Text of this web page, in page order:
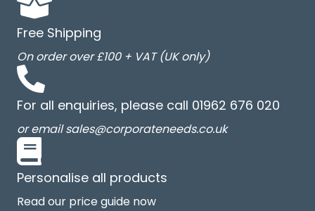
Free Shipping
On order over £100 + VAT (UK only)
For all enquiries, please call 01962 676 020
or email sales@corporateneeds.co.uk
Personalise all products
Read our price guide now